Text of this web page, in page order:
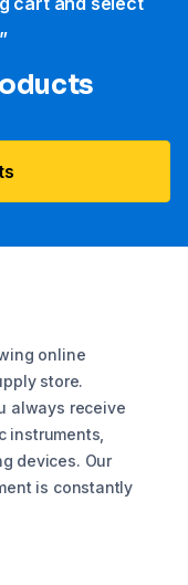
online
store.
always receive
instruments,
devices. Our
is constantly